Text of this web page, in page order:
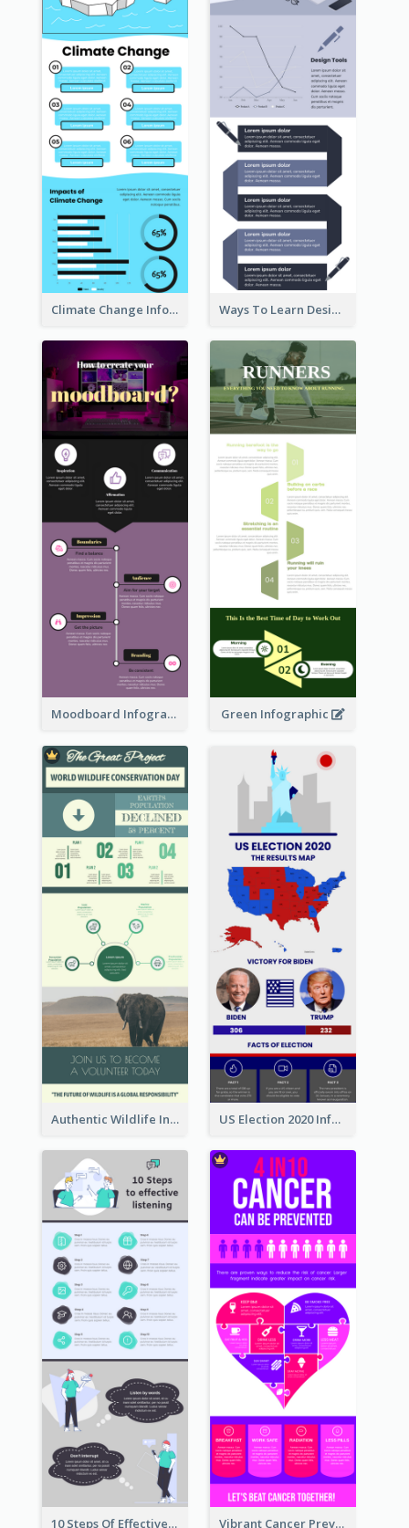
Climate Change Infographic Ways To Learn Design Infographic
Moodboard Infographic Green Infographic
Authentic Wildlife Information Infographic Poster Design US Election 2020 Infographic
10 Steps Of Effective Listening Infographic Vibrant Cancer Prevention Infographic Design Idea